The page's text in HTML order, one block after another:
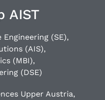
AIST
(SE),
(AIS),
(MBI),
(DSE)
Upper Austria,